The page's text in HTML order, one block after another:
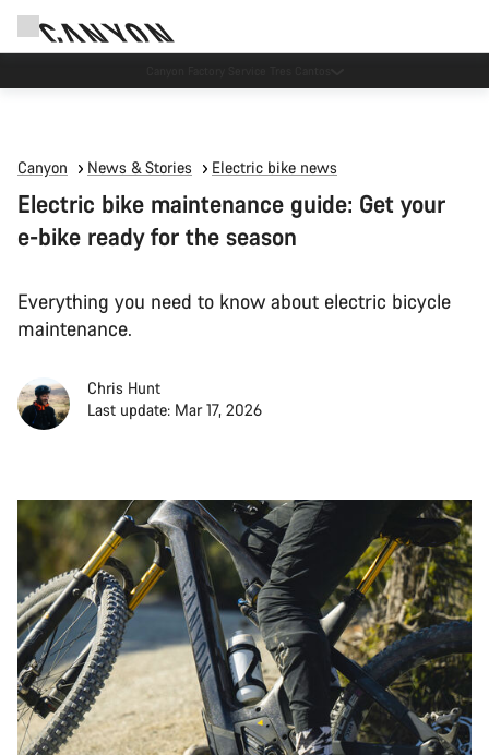
Canyon News & Stories Electric bike news
Electric bike maintenance guide: Get your
e-bike ready for the season
Everything you need to know about electric bicycle
maintenance.
Chris Hunt
Last update: Mar 17, 2026